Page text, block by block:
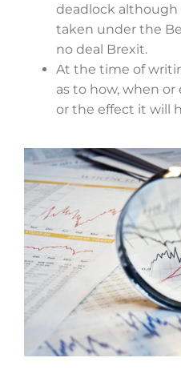
deadlock although
taken under the
no deal Brexit.
At the time of
as to how, when
or the effect it will